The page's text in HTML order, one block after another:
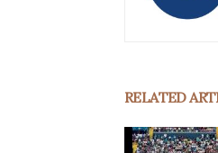
RELATED